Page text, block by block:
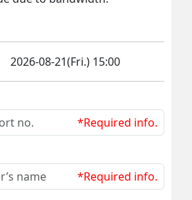
2026-08-21(Fri.) 15:00
*Required info.
*Required info.